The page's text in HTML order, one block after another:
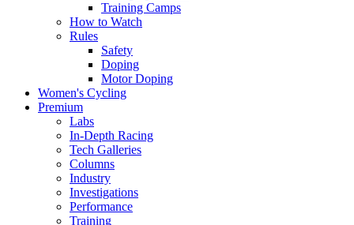
Training Camps
How to Watch
Rules
Safety
Doping
Motor Doping
Women's Cycling
Premium
Labs
In-Depth Racing
Tech Galleries
Columns
Industry
Investigations
Performance
Training